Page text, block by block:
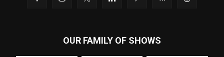
OUR FAMILY OF SHOWS